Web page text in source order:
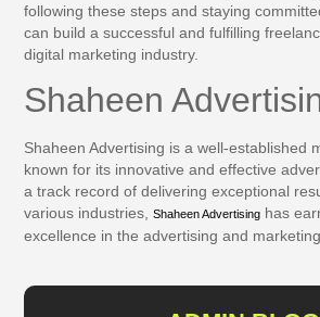
following these steps and staying
can build a successful and fulfilling
digital marketing industry.
Shaheen
Shaheen Advertising is a well-established
known for its innovative and effective
a track record of delivering exceptional
various industries,Shaheen Advertising has
excellence in the advertising and